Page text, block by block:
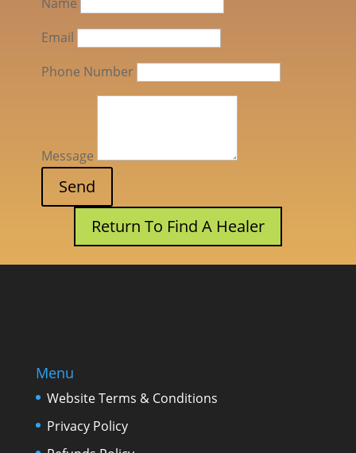
Email
Phone Number
Message
Return To Find A Healer
Menu
Website Terms & Conditions
Privacy Policy